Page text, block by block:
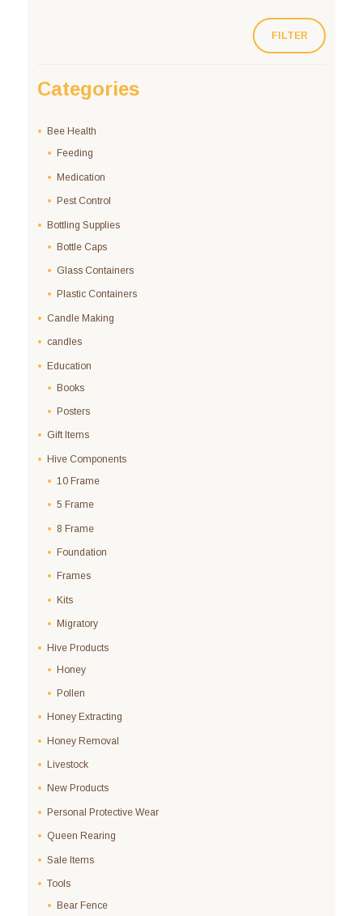
FILTER
Categories
Bee Health
Feeding
Medication
Pest Control
Bottling Supplies
Bottle Caps
Glass Containers
Plastic Containers
Candle Making
candles
Education
Books
Posters
Gift Items
Hive Components
10 Frame
5 Frame
8 Frame
Foundation
Frames
Kits
Migratory
Hive Products
Honey
Pollen
Honey Extracting
Honey Removal
Livestock
New Products
Personal Protective Wear
Queen Rearing
Sale Items
Tools
Bear Fence